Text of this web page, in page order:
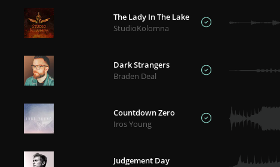
The Lady In The Lake
StudioKolomna
Dark Strangers
Braden Deal
Countdown Zero
Iros Young
Judgement Day